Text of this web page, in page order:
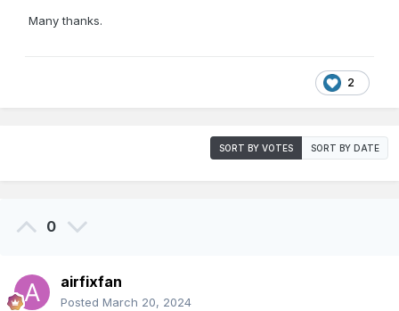
Many thanks.
2
SORT BY VOTES SORT BY DATE
0
airfixfan
Posted March 20, 2024